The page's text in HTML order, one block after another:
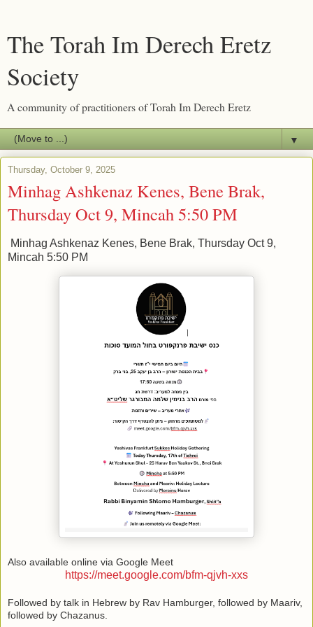
The Torah Im Derech Eretz
Society
A community of practitioners of Torah Im Derech Eretz
▼
Thursday, October 9, 2025
Minhag Ashkenaz Kenes, Bene Brak,
Thursday Oct 9, Mincah 5:50 PM
Minhag Ashkenaz Kenes, Bene Brak, Thursday Oct 9,
Mincah 5:50 PM
Also available online via Google Meet
https://meet.google.com/bfm-qjvh-xxs
Followed by talk in Hebrew by Rav Hamburger, followed by Maariv,
followed by Chazanus.